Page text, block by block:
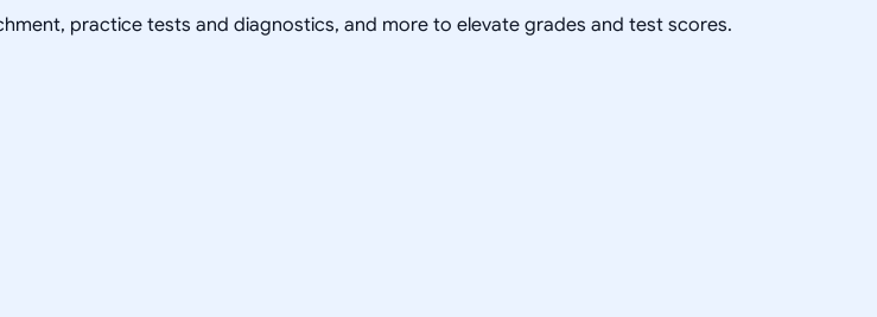
practice tests and diagnostics, and more to elevate grades and test scores.